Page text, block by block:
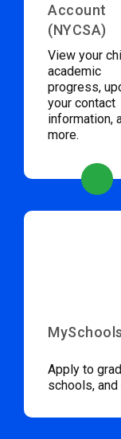
Account
(NYCSA)
View your
academic
progress,
your contact
information,
more.
MySchools
Apply to
schools, and